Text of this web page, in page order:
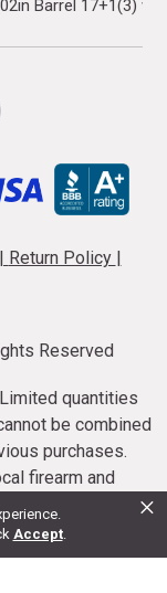
Accept.
×
Barrel 17+1(3)
| Return Policy |
Reserved
quantities
be combined
purchases.
firearm and
end dates vary.
or refunded.